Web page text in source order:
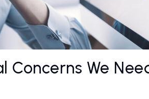
Concerns We